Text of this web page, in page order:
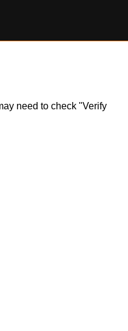
need to check "Verify